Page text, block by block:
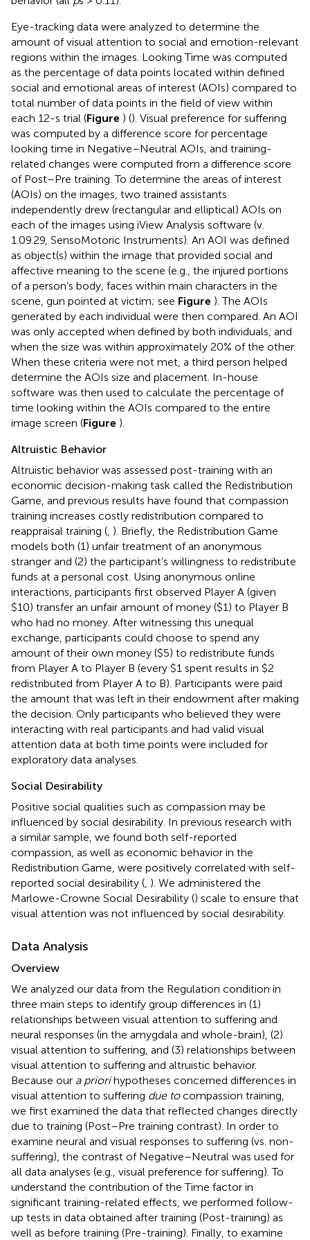
Eye-tracking data were analyzed to determine the
amount of visual attention to social and emotion-relevant
regions within the images. Looking Time was computed
as the percentage of data points located within defined
social and emotional areas of interest (AOIs) compared to
total number of data points in the field of view within
each 12-s trial (Figure ) (). Visual preference for suffering
was computed by a difference score for percentage
looking time in Negative–Neutral AOIs, and training-
related changes were computed from a difference score
of Post–Pre training. To determine the areas of interest
(AOIs) on the images, two trained assistants
independently drew (rectangular and elliptical) AOIs on
each of the images using iView Analysis software (v.
1.09.29, SensoMotoric Instruments). An AOI was defined
as object(s) within the image that provided social and
affective meaning to the scene (e.g., the injured portions
of a person’s body, faces within main characters in the
scene, gun pointed at victim; see Figure ). The AOIs
generated by each individual were then compared. An AOI
was only accepted when defined by both individuals, and
when the size was within approximately 20% of the other.
When these criteria were not met, a third person helped
determine the AOIs size and placement. In-house
software was then used to calculate the percentage of
time looking within the AOIs compared to the entire
image screen (Figure ).
Altruistic Behavior
Altruistic behavior was assessed post-training with an
economic decision-making task called the Redistribution
Game, and previous results have found that compassion
training increases costly redistribution compared to
reappraisal training ( ). Briefly, the Redistribution Game
models both (1) unfair treatment of an anonymous
stranger and (2) the participant’s willingness to redistribute
funds at a personal cost. Using anonymous online
interactions, participants first observed Player A (given
$10) transfer an unfair amount of money ($1) to Player B
who had no money. After witnessing this unequal
exchange, participants could choose to spend any
amount of their own money ($5) to redistribute funds
from Player A to Player B (every $1 spent results in $2
redistributed from Player A to B). Participants were paid
the amount that was left in their endowment after making
the decision. Only participants who believed they were
interacting with real participants and had valid visual
attention data at both time points were included for
exploratory data analyses.
Social Desirability
Positive social qualities such as compassion may be
influenced by social desirability. In previous research with
a similar sample, we found both self-reported
compassion, as well as economic behavior in the
Redistribution Game, were positively correlated with self-
reported social desirability ( ). We administered the
Marlowe-Crowne Social Desirability () scale to ensure that
visual attention was not influenced by social desirability.
Data Analysis
Overview
We analyzed our data from the Regulation condition in
three main steps to identify group differences in (1)
relationships between visual attention to suffering and
neural responses (in the amygdala and whole-brain), (2)
visual attention to suffering, and (3) relationships between
visual attention to suffering and altruistic behavior.
Because our a priorihypotheses concerned differences in
visual attention to suffering due tocompassion training,
we first examined the data that reflected changes directly
due to training (Post–Pre training contrast). In order to
examine neural and visual responses to suffering (vs. non-
suffering), the contrast of Negative–Neutral was used for
all data analyses (e.g., visual preference for suffering). To
understand the contribution of the Time factor in
significant training-related effects, we performed follow-
up tests in data obtained after training (Post-training) as
well as before training (Pre-training). Finally, to examine